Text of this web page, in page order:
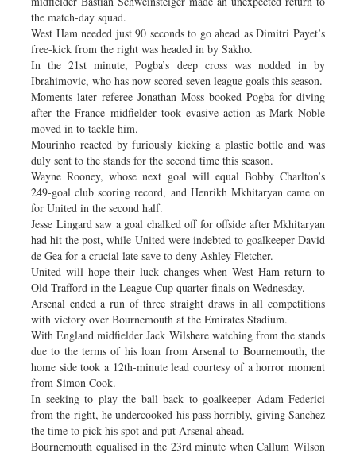
the match-day squad.
West Ham needed just 90 seconds to go ahead as Dimitri Payet’s
free-kick from the right was headed in by Sakho.
In the 21st minute, Pogba’s deep cross was nodded in by
Ibrahimovic, who has now scored seven league goals this season.
Moments later referee Jonathan Moss booked Pogba for diving
after the France midfielder took evasive action as Mark Noble
moved in to tackle him.
Mourinho reacted by furiously kicking a plastic bottle and was
duly sent to the stands for the second time this season.
Wayne Rooney, whose next goal will equal Bobby Charlton’s
249-goal club scoring record, and Henrikh Mkhitaryan came on
for United in the second half.
Jesse Lingard saw a goal chalked off for offside after Mkhitaryan
had hit the post, while United were indebted to goalkeeper David
de Gea for a crucial late save to deny Ashley Fletcher.
United will hope their luck changes when West Ham return to
Old Trafford in the League Cup quarter-finals on Wednesday.
Arsenal ended a run of three straight draws in all competitions
with victory over Bournemouth at the Emirates Stadium.
With England midfielder Jack Wilshere watching from the stands
due to the terms of his loan from Arsenal to Bournemouth, the
home side took a 12th-minute lead courtesy of a horror moment
from Simon Cook.
In seeking to play the ball back to goalkeeper Adam Federici
from the right, he undercooked his pass horribly, giving Sanchez
the time to pick his spot and put Arsenal ahead.
Bournemouth equalised in the 23rd minute when Callum Wilson